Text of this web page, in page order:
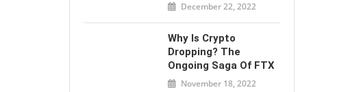
December 22, 2022
Why Is Crypto
Dropping? The
Ongoing Saga Of FTX
November 18, 2022